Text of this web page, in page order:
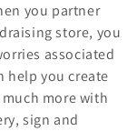
you partner
store, you
associated
you create
more with
sign and